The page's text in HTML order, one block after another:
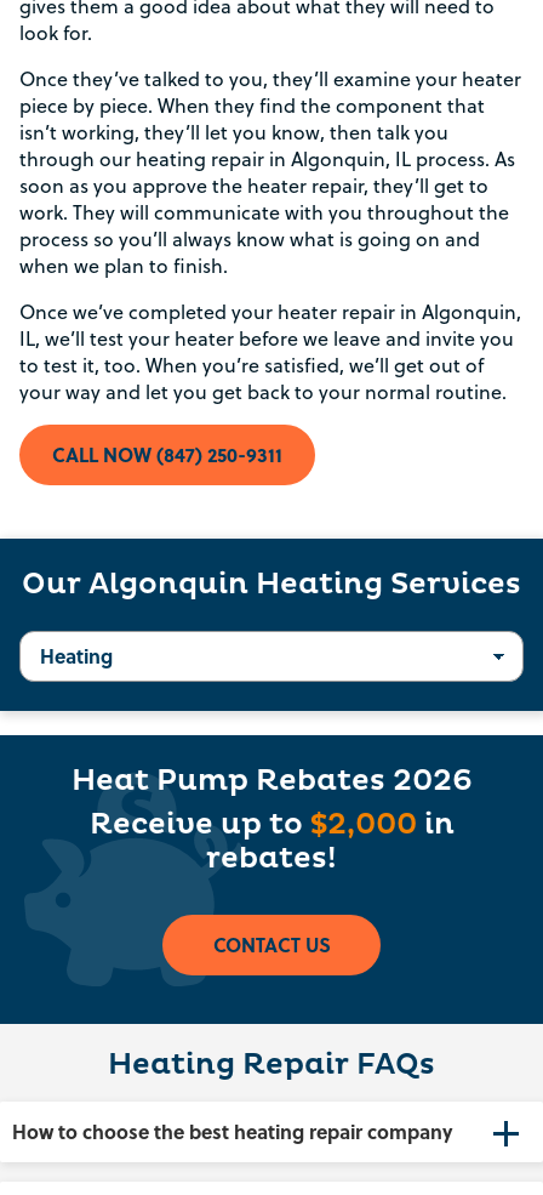
gives them a good idea about what they will need to
look for.
Once they’ve talked to you, they’ll examine your heater
piece by piece. When they find the component that
isn’t working, they’ll let you know, then talk you
through our heating repair in Algonquin, IL process. As
soon as you approve the heater repair, they’ll get to
work. They will communicate with you throughout the
process so you’ll always know what is going on and
when we plan to finish.
Once we’ve completed your heater repair in Algonquin,
IL, we’ll test your heater before we leave and invite you
to test it, too. When you’re satisfied, we’ll get out of
your way and let you get back to your normal routine.
CALL NOW (847) 250-9311
Our Algonquin Heating Services
Heat Pump Rebates 2026
Receive up to $2,000 in
rebates!
CONTACT US
Heating Repair FAQs
How to choose the best heating repair company
Rebate Pop Up Title
[formidable id=2]